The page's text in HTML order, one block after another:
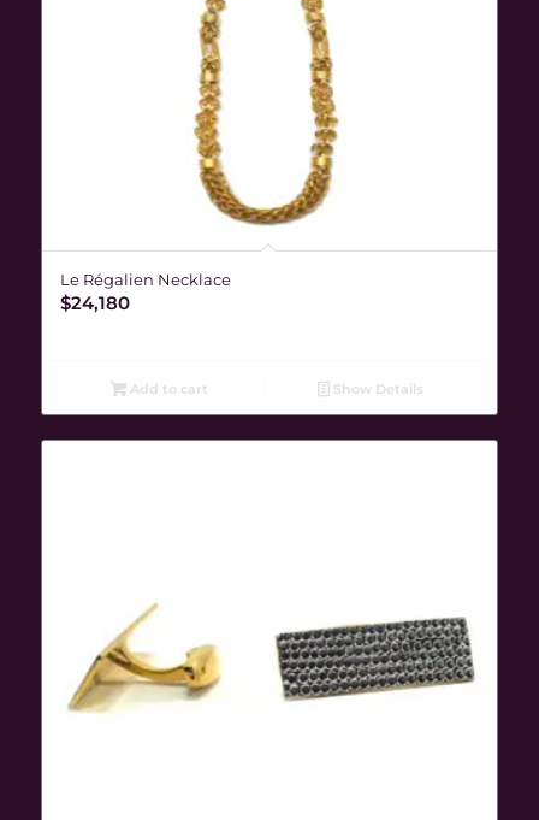
Le Régalien Necklace
$24,180
Add to cart Show Details